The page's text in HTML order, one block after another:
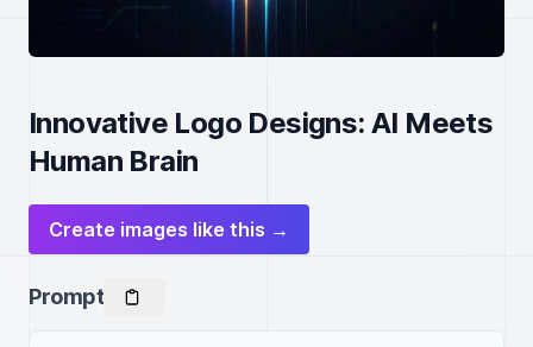
Innovative Logo Designs: AI Meets
Human Brain
Create images like this →
Prompt